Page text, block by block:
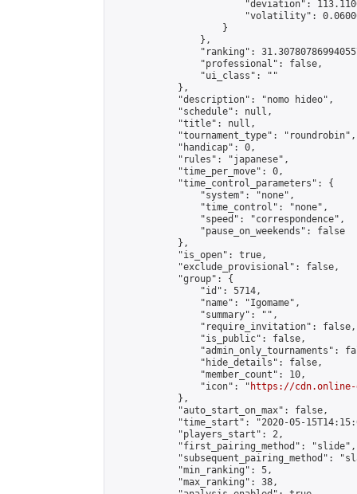
"deviation":
"volatility":
                    }
                },
"ranking":
                "professional": false,
                "ui_class": ""
            },
            "description": "nomo hideo",
            "schedule": null,
            "title": null,
            "tournament_type": "roundrobin",
            "handicap": 0,
            "rules": "japanese",
            "time_per_move": 0,
            "time_control_parameters": {
                "system": "none",
                "time_control": "none",
                "speed": "correspondence",
                "pause_on_weekends": false
            },
            "is_open": true,
            "exclude_provisional": false,
            "group": {
                "id": 5714,
                "name": "Igomame",
                "summary": "",
                "require_invitation": false,
                "is_public": false,
"admin_only_tournaments":
                "hide_details": false,
                "member_count": 10,
                "icon": "
https://cdn.online-
            },
            "auto_start_on_max": false,
"time_start": "2020-05-
            "players_start": 2,
            "first_pairing_method": "slide",
"subsequent_pairing_method":
            "min_ranking": 5,
            "max_ranking": 38,